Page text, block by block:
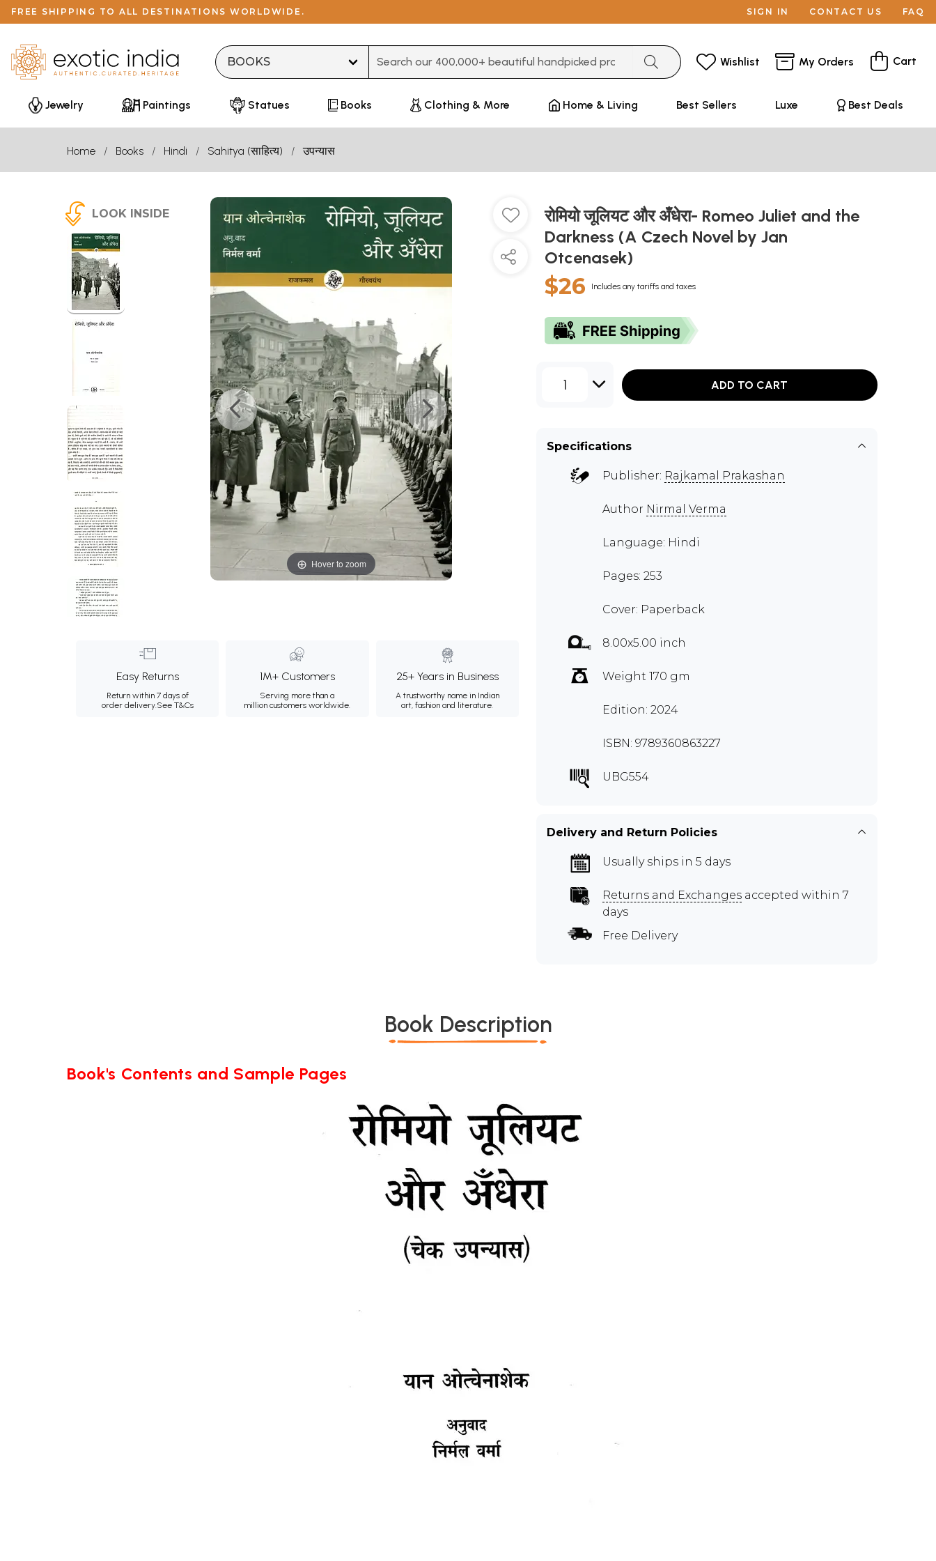
FREE SHIPPING TO ALL DESTINATIONS WORLDWIDE. SIGN IN CONTACT US FAQ
Wishlist My Orders Cart
Jewelry Paintings Statues Books Clothing & More Home & Living Best Sellers Luxe Best Deals
Home Books Hindi Sahitya (साहित्य) उपन्यास
LOOK INSIDE
Hover to zoom
Easy Returns
Return within 7 days of
order delivery.See T&Cs
1M+ Customers
Serving more than a
million customers worldwide.
25+ Years in Business
A trustworthy name in Indian
art, fashion and literature.
रोमियो जूलियट और अँधेरा- Romeo Juliet and the
Darkness (A Czech Novel by Jan
Otcenasek)
$26 Includes any tariffs and taxes
1 ADD TO CART
Specifications
Publisher: Rajkamal Prakashan
Author Nirmal Verma
Language: Hindi
Pages: 253
Cover: Paperback
8.00x5.00 inch
Weight 170 gm
Edition: 2024
ISBN: 9789360863227
UBG554
Delivery and Return Policies
Usually ships in 5 days
Returns and Exchanges accepted within 7
days
Free Delivery
Book Description
Book's Contents and Sample Pages